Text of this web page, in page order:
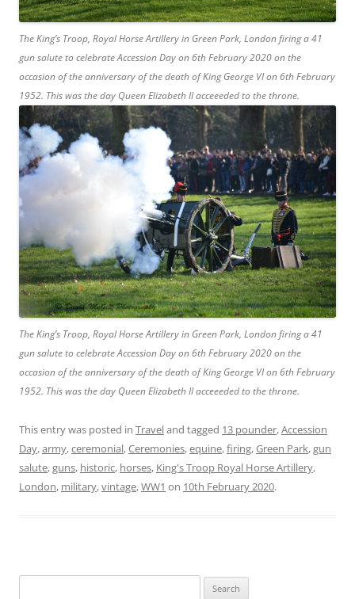
The King’s Troop, Royal Horse Artillery in Green Park, London firing a 41
gun salute to celebrate Accession Day on 6th February 2020 on the
occasion of the anniversary of the death of King George VI on 6th February
1952. This was the day Queen Elizabeth II acceeeded to the throne.
The King’s Troop, Royal Horse Artillery in Green Park, London firing a 41
gun salute to celebrate Accession Day on 6th February 2020 on the
occasion of the anniversary of the death of King George VI on 6th February
1952. This was the day Queen Elizabeth II acceeeded to the throne.
This entry was posted in Traveland tagged 13 pounder,Accession
Day,army,ceremonial,Ceremonies,equine,firing,Green Park,gun
salute,guns, historic, horses, King's Troop Royal Horse Artillery,
London, military,vintage,WW1 on 10th February 2020.